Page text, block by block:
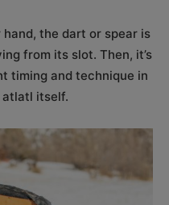
the dart or spear is
from its slot. Then, it’s
timing and technique in
atlatl itself.